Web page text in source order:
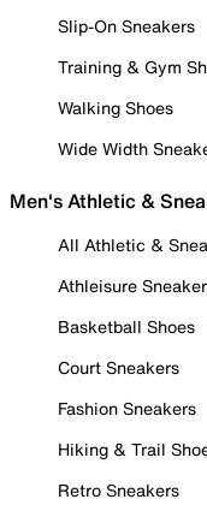
Slip-On Sneakers
Training & Gym
Walking Shoes
Wide Width
Men's Athletic &
All Athletic &
Athleisure
Basketball Shoes
Court Sneakers
Fashion Sneakers
Hiking & Trail
Retro Sneakers